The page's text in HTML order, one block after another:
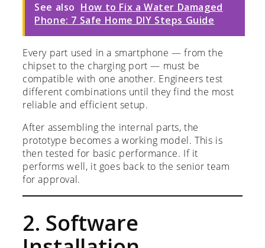
See also How to Fix a Water Damaged
Phone: 7 Safe Home DIY Steps Guide
Every part used in a smartphone — from the
chipset to the charging port — must be
compatible with one another. Engineers test
different combinations until they find the most
reliable and efficient setup.
After assembling the internal parts, the
prototype becomes a working model. This is
then tested for basic performance. If it
performs well, it goes back to the senior team
for approval.
2. Software